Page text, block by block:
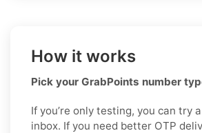
How it works
Pick your GrabPoints number
If you’re only testing, you can try
inbox. If you need better OTP